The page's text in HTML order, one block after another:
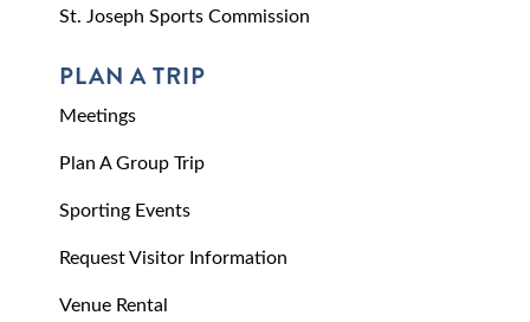
St. Joseph Sports Commission
PLAN A TRIP
Meetings
Plan A Group Trip
Sporting Events
Request Visitor Information
Venue Rental